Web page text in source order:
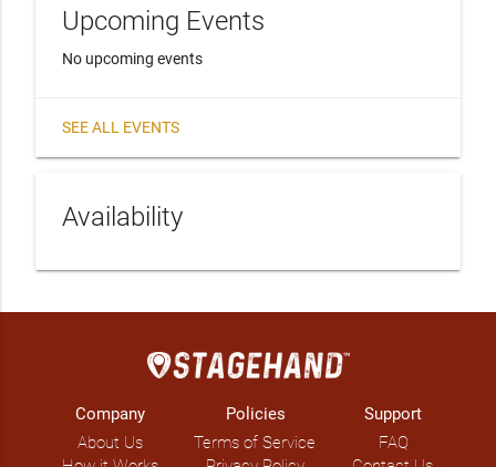
Upcoming Events
No upcoming events
SEE ALL EVENTS
Availability
Company
About Us
Policies
Terms of Service
Support
FAQ